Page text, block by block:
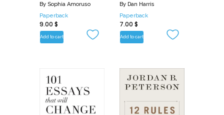
By Sophia Amoruso
Paperback
9.00 $
Add to cart
By Dan Harris
Paperback
7.00 $
Add to cart